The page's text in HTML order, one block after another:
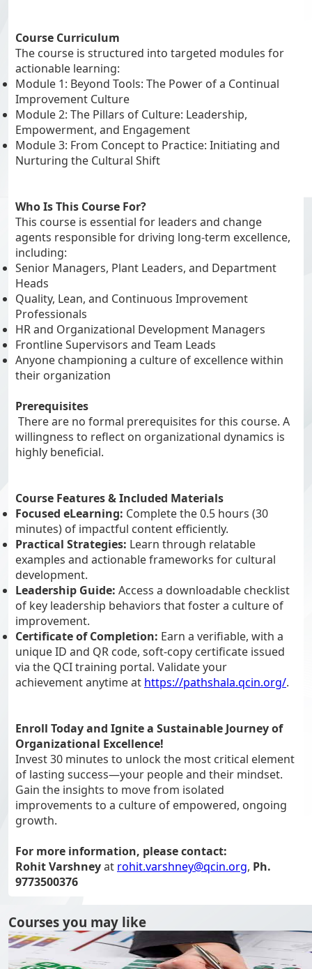
Course Curriculum
The course is structured into targeted modules for
actionable learning:
Module 1: Beyond Tools: The Power of a Continual
Improvement Culture
Module 2: The Pillars of Culture: Leadership,
Empowerment, and Engagement
Module 3: From Concept to Practice: Initiating and
Nurturing the Cultural Shift
Who Is This Course For?
This course is essential for leaders and change
agents responsible for driving long-term excellence,
including:
Senior Managers, Plant Leaders, and Department
Heads
Quality, Lean, and Continuous Improvement
Professionals
HR and Organizational Development Managers
Frontline Supervisors and Team Leads
Anyone championing a culture of excellence within
their organization
Prerequisites
There are no formal prerequisites for this course. A
willingness to reflect on organizational dynamics is
highly beneficial.
Course Features & Included Materials
Focused eLearning: Complete the 0.5 hours (30
minutes) of impactful content efficiently.
Practical Strategies: Learn through relatable
examples and actionable frameworks for cultural
development.
Leadership Guide: Access a downloadable checklist
of key leadership behaviors that foster a culture of
improvement.
Certificate of Completion: Earn a verifiable, with a
unique ID and QR code, soft-copy certificate issued
via the QCI training portal. Validate your
achievement anytime at https://pathshala.qcin.org/.
Enroll Today and Ignite a Sustainable Journey of
Organizational Excellence!
Invest 30 minutes to unlock the most critical element
of lasting success—your people and their mindset.
Gain the insights to move from isolated
improvements to a culture of empowered, ongoing
growth.
For more information, please contact:
Rohit Varshneyat rohit.varshney@qcin.org, Ph.
9773500376
Courses you may like